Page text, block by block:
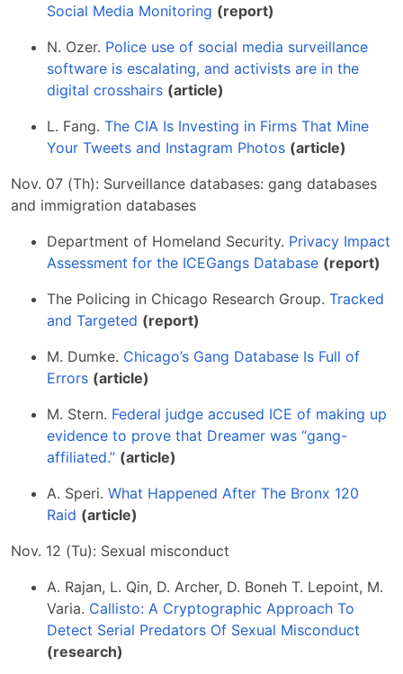
Social Media Monitoring (report)
N. Ozer. Police use of social media surveillance
software is escalating, and activists are in the
digital crosshairs (article)
L. Fang.The CIA Is Investing in Firms That Mine
Your Tweets and Instagram Photos (article)
Nov. 07 (Th): Surveillance databases: gang databases
and immigration databases
Department of Homeland Security. Privacy Impact
Assessment for the ICEGangs Database (report)
The Policing in Chicago Research Group.Tracked
and Targeted (report)
M. Dumke. Chicago’s Gang Database Is Full of
Errors (article)
M. Stern. Federal judge accused ICE of making up
evidence to prove that Dreamer was “gang-
affiliated.” (article)
A. Speri.What Happened After The Bronx 120
Raid (article)
Nov. 12 (Tu): Sexual misconduct
A. Rajan, L. Qin, D. Archer, D. Boneh T. Lepoint, M.
Varia. Callisto: A Cryptographic Approach To
Detect Serial Predators Of Sexual Misconduct
(research)